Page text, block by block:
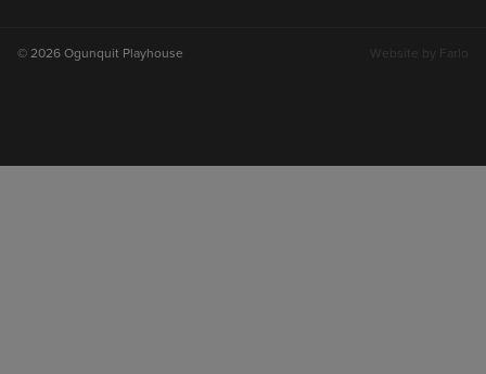
© 2026 Ogunquit Playhouse Website by Farlo